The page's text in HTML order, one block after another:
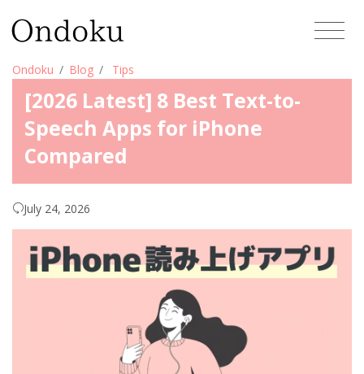
Ondoku Blog Tips
[2026 Latest] 8 Best Text-to-
Speech Apps for iPhone
Compared
July 24, 2026